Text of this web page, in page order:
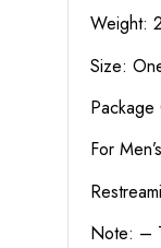
Weight:
Size:
Package
For
Note: –